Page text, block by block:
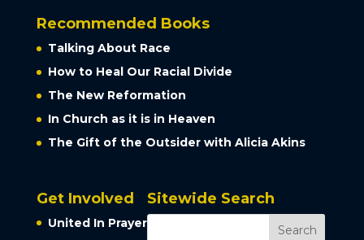
Recommended Books
Talking About Race
How to Heal Our Racial Divide
The New Reformation
In Church as it is in Heaven
The Gift of the Outsider with Alicia Akins
Get Involved
United In Prayer
Sitewide Search